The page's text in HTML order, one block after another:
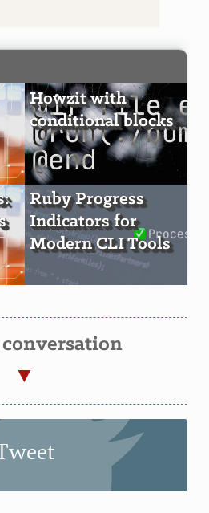
Howzit with
conditional blocks
Ruby Progress
Indicators for
Modern CLI Tools